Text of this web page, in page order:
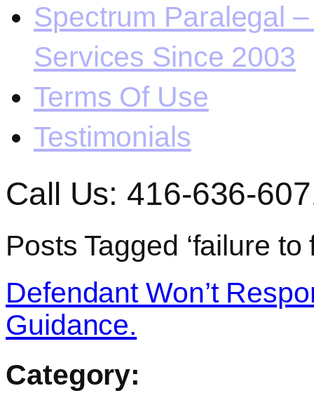
Spectrum Paralegal
Services Since 2003
Terms Of Use
Testimonials
Call Us: 416-636-
Posts Tagged ‘failure to
Defendant Won’t
Guidance.
Category: